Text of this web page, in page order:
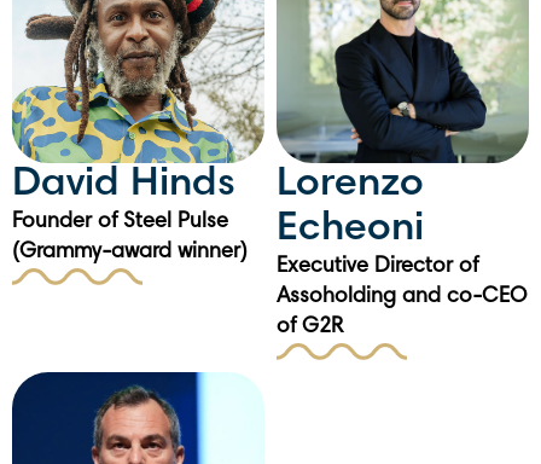
David Hinds
Founder of Steel Pulse
(Grammy-award winner)
Lorenzo
Echeoni
Executive Director of
Assoholding and co-CEO
of G2R